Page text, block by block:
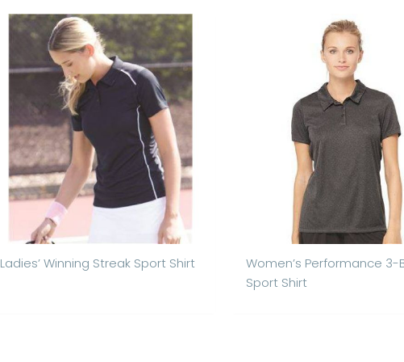
Ladies’ Winning Streak Sport Shirt
Women’s Performance 3-
Sport Shirt